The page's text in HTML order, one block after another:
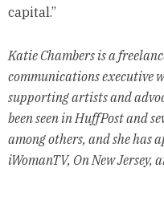
capital.”
Katie Chambers is a
communications executive
supporting artists and
been seen in HuffPost and
among others, and she has
iWomanTV, On New Jersey,